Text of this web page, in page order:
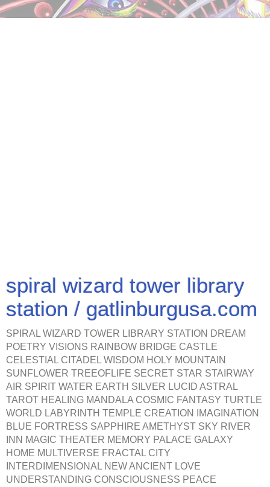
spiral wizard tower library
station / gatlinburgusa.com
SPIRAL WIZARD TOWER LIBRARY STATION DREAM
POETRY VISIONS RAINBOW BRIDGE CASTLE
CELESTIAL CITADEL WISDOM HOLY MOUNTAIN
SUNFLOWER TREEOFLIFE SECRET STAR STAIRWAY
AIR SPIRIT WATER EARTH SILVER LUCID ASTRAL
TAROT HEALING MANDALA COSMIC FANTASY TURTLE
WORLD LABYRINTH TEMPLE CREATION IMAGINATION
BLUE FORTRESS SAPPHIRE AMETHYST SKY RIVER
INN MAGIC THEATER MEMORY PALACE GALAXY
HOME MULTIVERSE FRACTAL CITY
INTERDIMENSIONAL NEW ANCIENT LOVE
UNDERSTANDING CONSCIOUSNESS PEACE